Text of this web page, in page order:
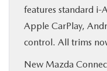
features standard i-
Apple CarPlay,
control. All trims
New Mazda